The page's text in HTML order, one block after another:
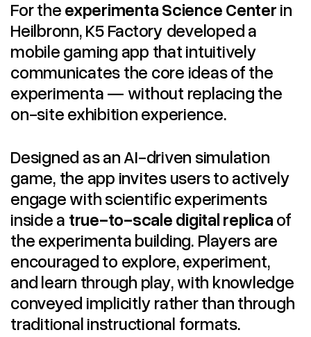
For the experimenta Science Center in
Heilbronn, K5 Factory developed a
mobile gaming app that intuitively
communicates the core ideas of the
experimenta — without replacing the
on-site exhibition experience.
Designed as an AI-driven simulation
game, the app invites users to actively
engage with scientific experiments
inside a true-to-scale digital replica of
the experimenta building. Players are
encouraged to explore, experiment,
and learn through play, with knowledge
conveyed implicitly rather than through
traditional instructional formats.